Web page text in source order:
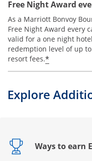
Free Night Award
As a Marriott Bonvoy
Free Night Award every
valid for a one night
redemption level of up
resort fees.*
Explore
Ways to earn
Opens drawer that